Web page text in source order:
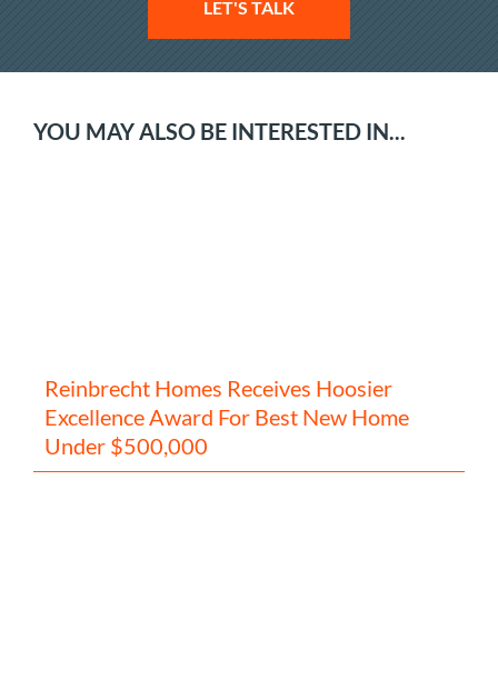
LET'S TALK
YOU MAY ALSO BE INTERESTED IN...
Reinbrecht Homes Receives Hoosier
Excellence Award For Best New Home
Under $500,000